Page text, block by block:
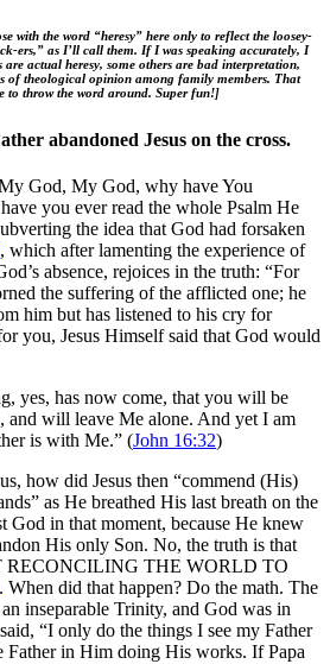
with the word “heresy” here only to reflect the loosey-
ers,” as I’ll call them. If I was speaking accurately, I
actual heresy, some others are bad interpretation,
of theological opinion among family members. That
to throw the word around. Super fun!]
abandoned Jesus on the cross.
God, My God, why have You
you ever read the whole Psalm He
the idea that God had forsaken
, which after lamenting the experience of
absence, rejoices in the truth: “For
the suffering of the afflicted one; he
him but has listened to his cry for
you, Jesus Himself said that God would
yes, has now come, that you will be
and will leave Me alone. And yet I am
is with Me.” (John 16:32)
how did Jesus then “commend (His)
as He breathed His last breath on the
God in that moment, because He knew
His only Son. No, the truth is that
RECONCILING THE WORLD TO
When did that happen? Do the math. The
inseparable Trinity, and God was in
“I only do the things I see my Father
Father in Him doing His works. If Papa